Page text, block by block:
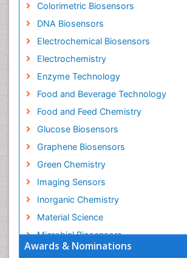
Awards & Nominations
Colorimetric Biosensors
DNA Biosensors
Electrochemical Biosensors
Electrochemistry
Enzyme Technology
Food and Beverage Technology
Food and Feed Chemistry
Glucose Biosensors
Graphene Biosensors
Green Chemistry
Imaging Sensors
Inorganic Chemistry
Material Science
Microbial Biosensors
Nano Chemistry